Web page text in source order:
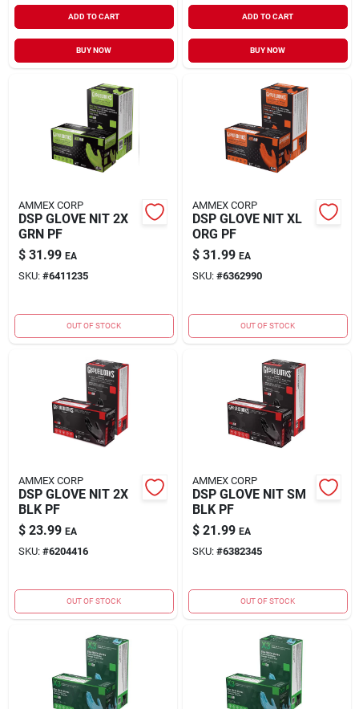
ADD TO CART
BUY NOW
ADD TO CART
BUY NOW
AMMEX CORP
DSP GLOVE NIT 2X
GRN PF
$ 31.99 EA
SKU: #6411235
OUT OF STOCK
AMMEX CORP
DSP GLOVE NIT XL
ORG PF
$ 31.99 EA
SKU: #6362990
OUT OF STOCK
AMMEX CORP
DSP GLOVE NIT 2X
BLK PF
$ 23.99 EA
SKU: #6204416
OUT OF STOCK
AMMEX CORP
DSP GLOVE NIT SM
BLK PF
$ 21.99 EA
SKU: #6382345
OUT OF STOCK